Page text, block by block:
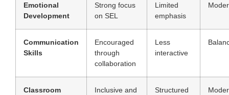
Emotional
Development
Strong focus
on SEL
Limited
emphasis
Communication
Skills
Encouraged
through
collaboration
Less
interactive
Classroom
Inclusive and
Structured